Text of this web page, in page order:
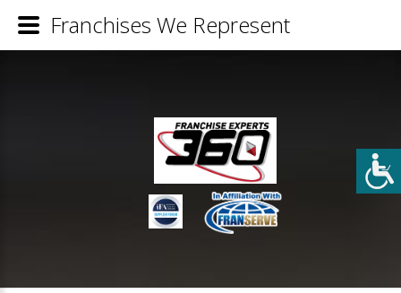
Franchises We Represent